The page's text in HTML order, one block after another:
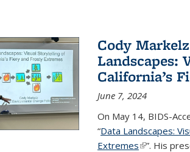
Cody
Landscapes:
California’s
June 7, 2024
On May 14, BIDS-
“Data Landscapes:
Extremes(link is
”. His